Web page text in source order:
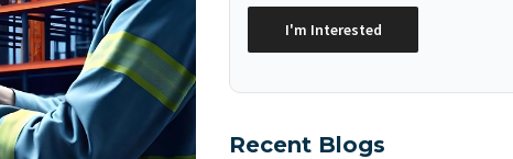
Recent Blogs